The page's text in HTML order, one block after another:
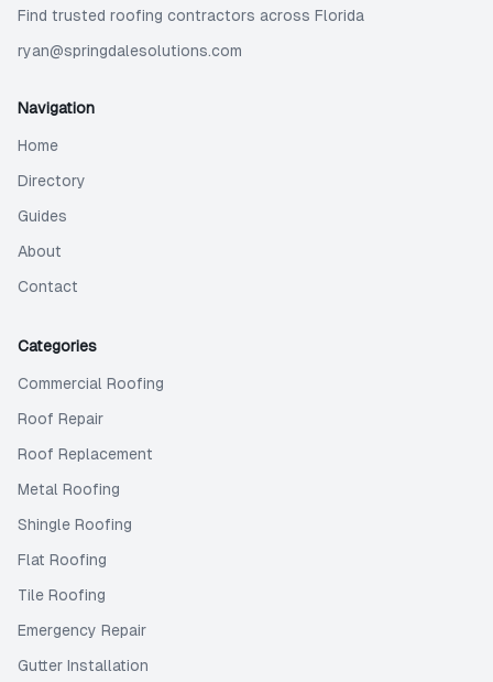
Find trusted roofing contractors across Florida
ryan@springdalesolutions.com
Navigation
Home
Directory
Guides
About
Contact
Categories
Commercial Roofing
Roof Repair
Roof Replacement
Metal Roofing
Shingle Roofing
Flat Roofing
Tile Roofing
Emergency Repair
Gutter Installation